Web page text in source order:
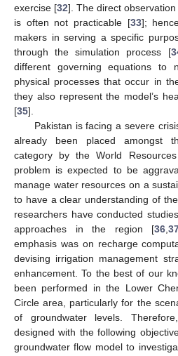
exercise [32]. The direct
is often not practicable [33];
makers in serving a specific
through the simulation process [
different governing equations to
physical processes that occur in
they also represent the model’s
[35].
Pakistan is facing a severe
already been placed amongst
category by the World
problem is expected to be
manage water resources on a
to have a clear understanding of
researchers have conducted
approaches in the region [36
emphasis was on recharge
devising irrigation management
enhancement. To the best of our
been performed in the Lower
Circle area, particularly for the
of groundwater levels.
designed with the following
groundwater flow model to